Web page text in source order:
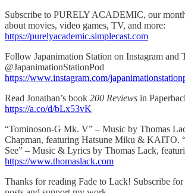
Subscribe to PURELY ACADEMIC, our
about movies, video games, TV, and more:
https://purelyacademic.simplecast.com
Follow Japanimation Station on Instagram and
@JapanimationStationPod
https://www.instagram.com/
Read Jonathan’s book 200 Reviews in
https://a.co/d/bLx53vK
“Tominoson-G Mk. V” – Music by Thomas
Chapman, featuring Hatsune Miku & KAITO.
See” – Music & Lyrics by Thomas Lack,
https://www.thomaslack.com
Thanks for reading Fade to Lack! Subscribe